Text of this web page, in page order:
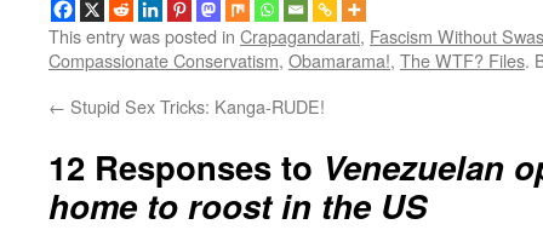
This entry was posted in Crapagandarati, Fascism Without
Compassionate Conservatism, Obamarama!, The WTF? Files.
← Stupid Sex Tricks: Kanga-RUDE!
12 Responses to Venezuelan
home to roost in the US